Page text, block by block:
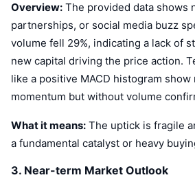
Sports
Finance
Tech
Overall NFT Stats
RSI
MACD
Derivatives
Overview
Videos
Glossary
Campaigns
Airdrops
Overview: The provided data shows
partnerships, or social media buzz
volume fell 29%, indicating a lack of
new capital driving the price action.
like a positive MACD histogram show
momentum but without volume
What it means: The uptick is fragile
a fundamental catalyst or heavy
3. Near-term Market Outlook